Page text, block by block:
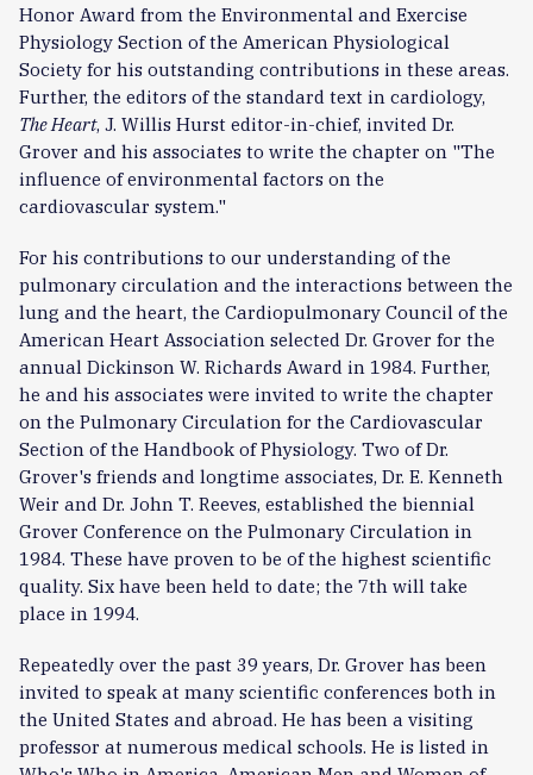
Honor Award from the Environmental and Exercise
Physiology Section of the American Physiological
Society for his outstanding contributions in these areas.
Further, the editors of the standard text in cardiology,
The Heart, J. Willis Hurst editor-in-chief, invited Dr.
Grover and his associates to write the chapter on "The
influence of environmental factors on the
cardiovascular system."
For his contributions to our understanding of the
pulmonary circulation and the interactions between the
lung and the heart, the Cardiopulmonary Council of the
American Heart Association selected Dr. Grover for the
annual Dickinson W. Richards Award in 1984. Further,
he and his associates were invited to write the chapter
on the Pulmonary Circulation for the Cardiovascular
Section of the Handbook of Physiology. Two of Dr.
Grover's friends and longtime associates, Dr. E. Kenneth
Weir and Dr. John T. Reeves, established the biennial
Grover Conference on the Pulmonary Circulation in
1984. These have proven to be of the highest scientific
quality. Six have been held to date; the 7th will take
place in 1994.
Repeatedly over the past 39 years, Dr. Grover has been
invited to speak at many scientific conferences both in
the United States and abroad. He has been a visiting
professor at numerous medical schools. He is listed in